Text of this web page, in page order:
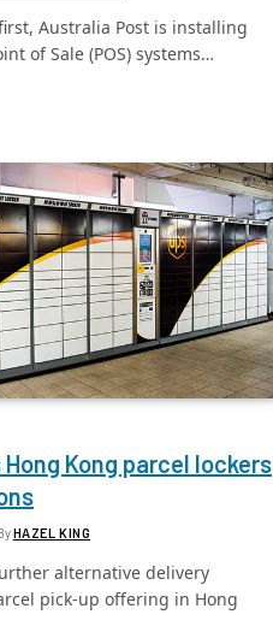
Australia Post is installing
of Sale (POS) systems…
Hong Kong parcel lockers
HAZEL KING
alternative delivery
pick-up offering in Hong